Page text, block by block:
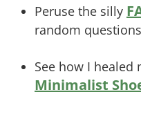
Peruse the silly
random
See how I
Minimalist